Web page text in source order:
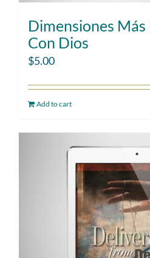
Dimensiones
Con Dios
$5.00
Add to cart